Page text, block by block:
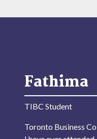
Fathima
TIBC Student
Toronto Business